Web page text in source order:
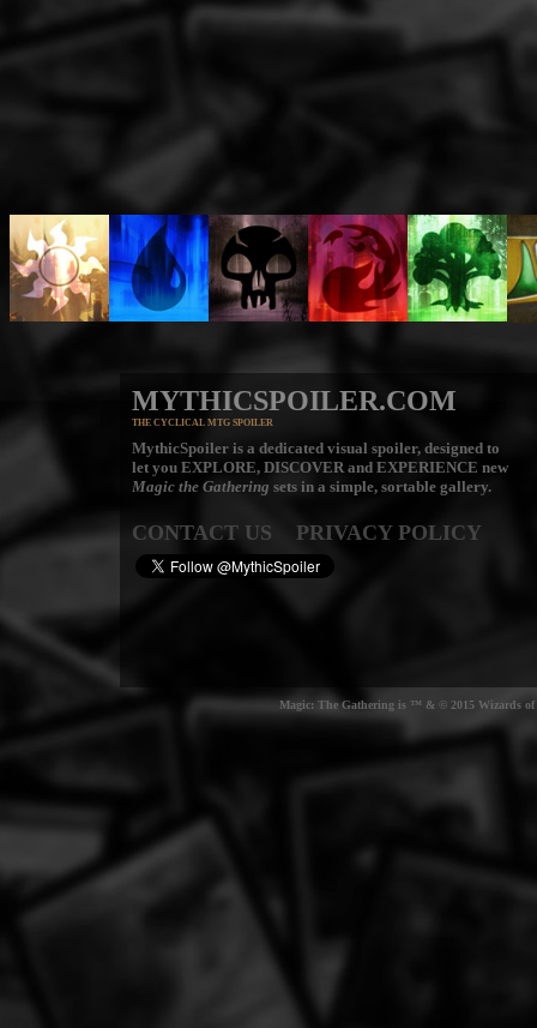
MYTHICSPOILER.COM
THE CYCLICAL MTG SPOILER
MythicSpoiler is a dedicated visual spoiler, designed to
let you EXPLORE, DISCOVERand EXPERIENCE new
Magic the Gathering sets in a simple, sortable gallery.
CONTACT US PRIVACY POLICY
Magic: The Gathering is ™ & © 2015 Wizards